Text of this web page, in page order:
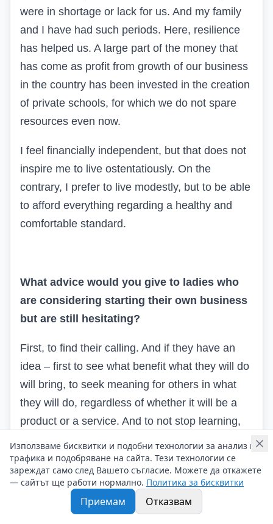
were in shortage or lack for us. And my family
and I have had such periods. Here, resilience
has helped us. A large part of the money that
has come as profit from growth of our business
in the country has been invested in the creation
of private schools, for which we do not spare
resources even now.
I feel financially independent, but that does not
inspire me to live ostentatiously. On the
contrary, I prefer to live modestly, but to be able
to afford everything regarding a healthy and
comfortable standard.
What advice would you give to ladies who
are considering starting their own business
but are still hesitating?
First, to find their calling. And if they have an
idea – first to see what benefit what they will do
will bring, to seek meaning for others in what
they will do, regardless of whether it will be a
product or a service. And to not stop learning,
the benefit of their business.
What makes you feel truly successful –
Използваме бисквитки и подобни технологии за анализ на
трафика и подобряване на сайта. Тези технологии се
зареждат само след Вашето съгласие. Можете да откажете
— сайтът ще работи нормално. Политика за бисквитки
Приемам Отказвам